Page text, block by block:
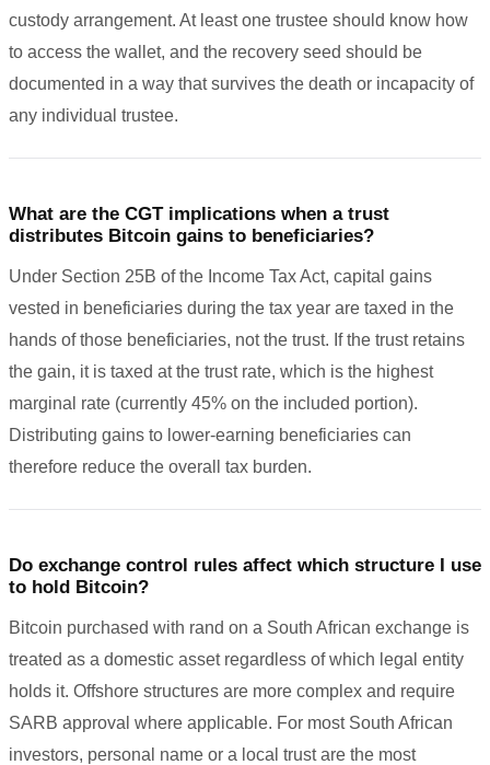
custody arrangement. At least one trustee should know how
to access the wallet, and the recovery seed should be
documented in a way that survives the death or incapacity of
any individual trustee.
What are the CGT implications when a trust
distributes Bitcoin gains to beneficiaries?
Under Section 25B of the Income Tax Act, capital gains
vested in beneficiaries during the tax year are taxed in the
hands of those beneficiaries, not the trust. If the trust retains
the gain, it is taxed at the trust rate, which is the highest
marginal rate (currently 45% on the included portion).
Distributing gains to lower-earning beneficiaries can
therefore reduce the overall tax burden.
Do exchange control rules affect which structure I use
to hold Bitcoin?
Bitcoin purchased with rand on a South African exchange is
treated as a domestic asset regardless of which legal entity
holds it. Offshore structures are more complex and require
SARB approval where applicable. For most South African
investors, personal name or a local trust are the most